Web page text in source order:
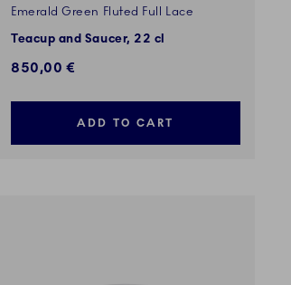
Emerald Green Fluted Full Lace
Teacup and Saucer, 22 cl
850,00 €
ADD TO CART